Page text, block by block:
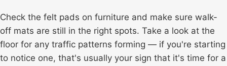
Check the felt pads on furniture and make sure walk-
off mats are still in the right spots. Take a look at the
floor for any traffic patterns forming — if you're starting
to notice one, that's usually your sign that it's time for a